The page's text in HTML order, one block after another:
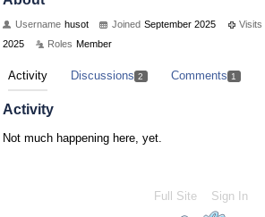
Username husot Joined September 2025 Visits
2025
Roles Member
Activity Discussions 2 Comments 1
Activity
Not much happening here, yet.
Full Site Sign In